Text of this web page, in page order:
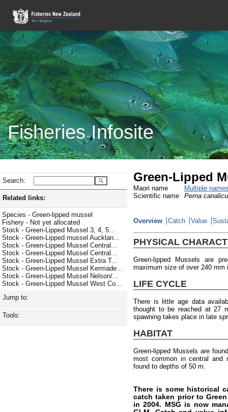
Fisheries Infosite
Search:
Related links:
Species - Green-lipped mussel
Fishery - Not yet allocated
Stock - Green-Lipped Mussel 3, 4, 5...
Stock - Green-Lipped mussel Aucklan...
Stock - Green-Lipped Mussel Central...
Stock - Green-Lipped Mussel Central...
Stock - Green-Lipped Mussel Extra T...
Stock - Green-Lipped Mussel Kermade...
Stock - Green-Lipped Mussel Nelson/...
Stock - Green-Lipped Mussel West Co...
Jump to:
Tools:
Green-Lipped
Maori name
Multiple
Scientific name
Perna
Overview Catch Value
PHYSICAL
Green-lipped Mussels are
maximum size of over 240 mm
LIFE CYCLE
There is little age data
thought to be reached at 27
spawning takes place in late
HABITAT
Green-lipped Mussels are
most common in central and
found to depths of 50 m.
There is some historical
catch taken prior to
in 2004. MSG is now